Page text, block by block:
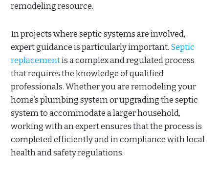
remodeling resource.
In projects where septic systems are involved,
expert guidance is particularly important. Septic
replacementis a complex and regulated process
that requires the knowledge of qualified
professionals. Whether you are remodeling your
home’s plumbing system or upgrading the septic
system to accommodate a larger household,
working with an expert ensures that the process is
completed efficiently and in compliance with local
health and safety regulations.